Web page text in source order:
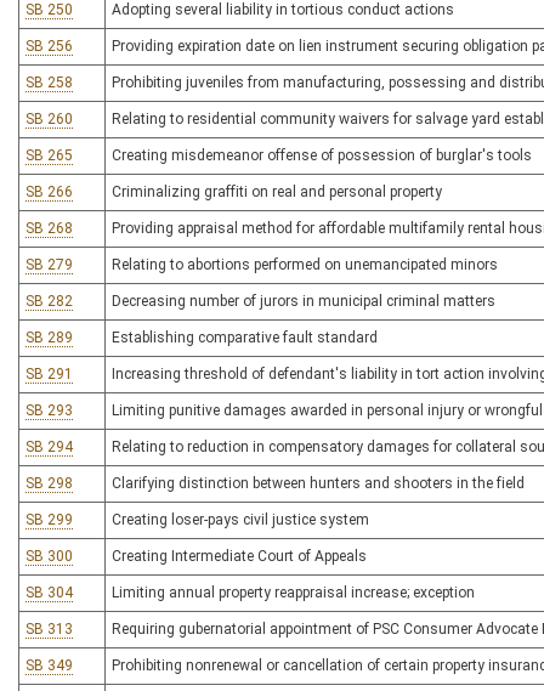
SB 250 Adopting several liability in tortious conduct actions
SB 256 Providing expiration date on lien instrument securing obligation
SB 258 Prohibiting juveniles from manufacturing, possessing and
SB 260 Relating to residential community waivers for salvage yard
SB 265 Creating misdemeanor offense of possession of burglar's tools
SB 266 Criminalizing graffiti on real and personal property
SB 268 Providing appraisal method for affordable multifamily rental
SB 279 Relating to abortions performed on unemancipated minors
SB 282 Decreasing number of jurors in municipal criminal matters
SB 289 Establishing comparative fault standard
SB 291 Increasing threshold of defendant's liability in tort action
SB 293 Limiting punitive damages awarded in personal injury or
SB 294 Relating to reduction in compensatory damages for collateral
SB 298 Clarifying distinction between hunters and shooters in the field
SB 299 Creating loser-pays civil justice system
SB 300 Creating Intermediate Court of Appeals
SB 304 Limiting annual property reappraisal increase; exception
SB 313 Requiring gubernatorial appointment of PSC Consumer
SB 349 Prohibiting nonrenewal or cancellation of certain property